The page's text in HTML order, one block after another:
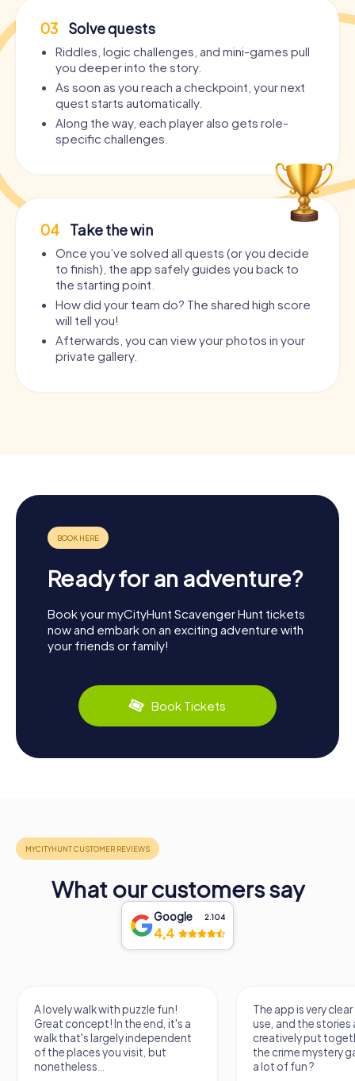
03 Solve quests
Riddles, logic challenges, and mini-games pull
you deeper into the story.
As soon as you reach a checkpoint, your next
quest starts automatically.
Along the way, each player also gets role-
specific challenges.
04 Take the win
Once you’ve solved all quests (or you decide
to finish), the app safely guides you back to
the starting point.
How did your team do? The shared high score
will tell you!
Afterwards, you can view your photos in your
private gallery.
Ready for an adventure?
Book your myCityHunt Scavenger Hunt tickets
now and embark on an exciting adventure with
your friends or family!
Book Tickets
What our customers say
Google 2.104
4,4
A lovely walk with puzzle fun!
Great concept! In the end, it's a
walk that's largely independent
of the places you visit, but
nonetheless...
The app is very
use, and the stories
creatively put
the crime mystery
a lot of fun ?